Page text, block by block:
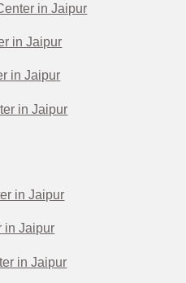
in Jaipur
in Jaipur
in Jaipur
in Jaipur
in Jaipur
in Jaipur
in Jaipur